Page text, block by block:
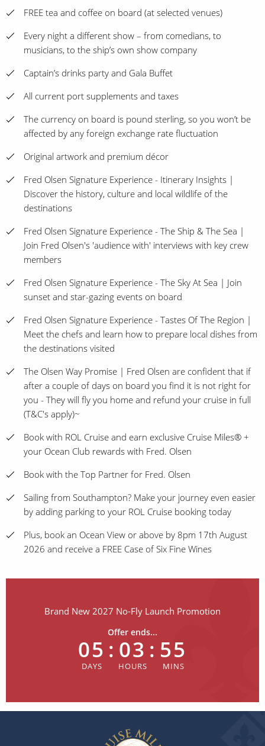
FREE tea and coffee on board (at selected venues)
Every night a different show – from comedians, to
musicians, to the ship’s own show company
Captain’s drinks party and Gala Buffet
All current port supplements and taxes
The currency on board is pound sterling, so you won’t be
affected by any foreign exchange rate fluctuation
Original artwork and premium décor
Fred Olsen Signature Experience - Itinerary Insights |
Discover the history, culture and local wildlife of the
destinations
Fred Olsen Signature Experience - The Ship & The Sea |
Join Fred Olsen's 'audience with' interviews with key crew
members
Fred Olsen Signature Experience - The Sky At Sea | Join
sunset and star-gazing events on board
Fred Olsen Signature Experience - Tastes Of The Region |
Meet the chefs and learn how to prepare local dishes from
the destinations visited
The Olsen Way Promise | Fred Olsen are confident that if
after a couple of days on board you find it is not right for
you - They will fly you home and refund your cruise in full
(T&C's apply)~
Book with ROL Cruise and earn exclusive Cruise Miles® +
your Ocean Club rewards with Fred. Olsen
Book with the Top Partner for Fred. Olsen
Sailing from Southampton? Make your journey even easier
by adding parking to your ROL Cruise booking today
Plus, book an Ocean View or above by 8pm 17th August
2026 and receive a FREE Case of Six Fine Wines
Brand New 2027 No-Fly Launch Promotion
Offer ends...
05 : 03 : 55